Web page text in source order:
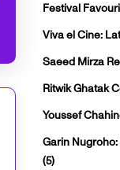
Festival
Viva el Cine:
Saeed Mirza
Ritwik Ghatak
Youssef
Garin
(5)